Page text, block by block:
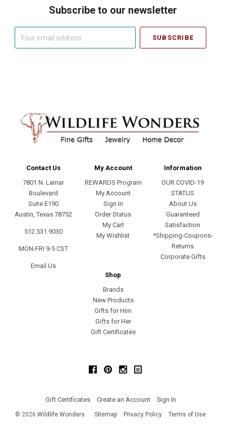
Subscribe to our newsletter
Contact Us
7801 N. Lamar
Boulevard
Suite E190
Austin, Texas 78752
512.531.9030
MON-FRI 9-5 CST
Email Us
My Account
REWARDS Program
My Account
Sign In
Order Status
My Cart
My Wishlist
Information
OUR COVID-19
STATUS
About Us
Guaranteed
Satisfaction
*Shipping-Coupons-
Returns
Corporate Gifts
Shop
Brands
New Products
Gifts for Him
Gifts for Her
Gift Certificates
FacebookPinterestInstagram
Gift Certificates Create an Account Sign In
© 2026 Wildlife Wonders Sitemap Privacy Policy Terms of Use